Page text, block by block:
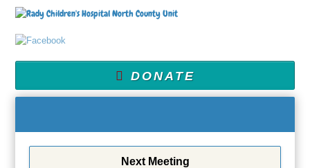
DONATE
Next Meeting